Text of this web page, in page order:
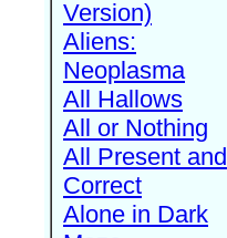
Version)
Aliens:
Neoplasma
All Hallows
All or Nothing
All Present and
Correct
Alone in Dark